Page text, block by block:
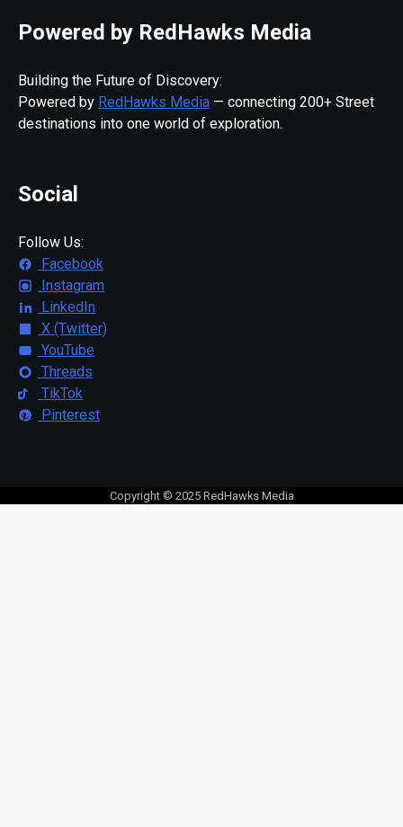
Powered by RedHawks Media
Building the Future of Discovery:
Powered by RedHawks Media — connecting 200+ Street
destinations into one world of exploration.
Social
Follow Us:
Facebook
Instagram
LinkedIn
X (Twitter)
YouTube
Threads
TikTok
Pinterest
Copyright © 2025 RedHawks Media